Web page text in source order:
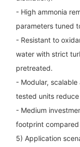
- High ammonia
parameters tuned
- Resistant to
water with strict
pretreated.
- Modular,
tested units
- Medium
footprint
5) Application